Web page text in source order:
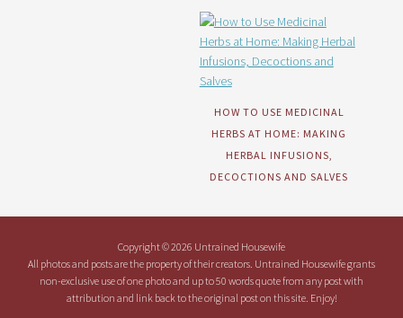
HOW TO USE MEDICINAL
HERBS AT HOME: MAKING
HERBAL INFUSIONS,
DECOCTIONS AND SALVES
Copyright © 2026 Untrained Housewife
All photos and posts are the property of their creators. Untrained Housewife grants
non-exclusive use of one photo and up to 50 words quote from any post with
attribution and link back to the original post on this site. Enjoy!